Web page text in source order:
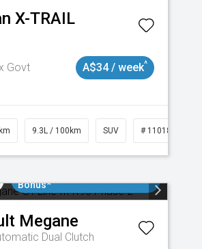
X-TRAIL
Govt
A$34 / week^
9.3L / 100km SUV # 11018923
Bonus*
Megane
Dual Clutch